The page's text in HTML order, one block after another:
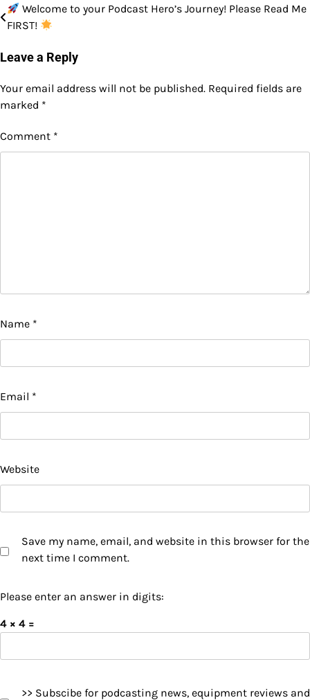
PostWelcome to your Podcast Hero’s Journey! Please Read Me
FIRST!
Leave a Reply
Your email address will not be published. Required fields are
marked *
Comment *
Name *
Email *
Website
Save my name, email, and website in this browser for the
next time I comment.
Please enter an answer in digits:
4 × 4 =
>> Subscibe for podcasting news, equipment reviews and